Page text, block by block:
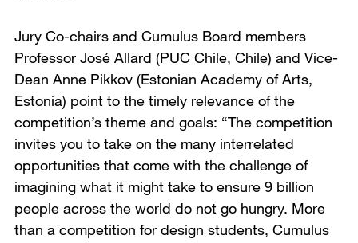
Jury Co-chairs and Cumulus Board members
Professor José Allard (PUC Chile, Chile) and Vice-
Dean Anne Pikkov (Estonian Academy of Arts,
Estonia) point to the timely relevance of the
competition’s theme and goals: “The competition
invites you to take on the many interrelated
opportunities that come with the challenge of
imagining what it might take to ensure 9 billion
people across the world do not go hungry. More
than a competition for design students, Cumulus